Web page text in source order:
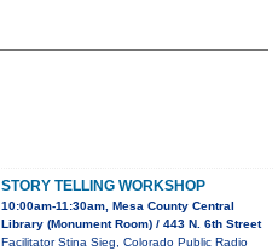
STORY TELLING WORKSHOP
10:00am-11:30am, Mesa County Central
Library (Monument Room) / 443 N. 6th Street
Facilitator Stina Sieg, Colorado Public Radio